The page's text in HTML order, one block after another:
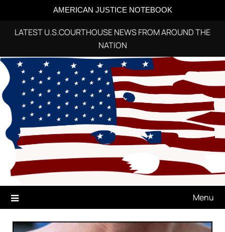
AMERICAN JUSTICE NOTEBOOK
LATEST U.S.COURTHOUSE NEWS FROM AROUND THE
NATION
Skip
content
Menu